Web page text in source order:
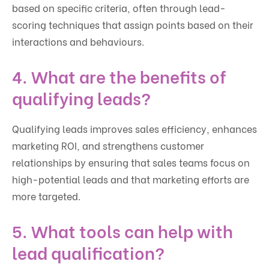
based on specific criteria, often through lead-
scoring techniques that assign points based on their
interactions and behaviours.
4. What are the benefits of
qualifying leads?
Qualifying leads improves sales efficiency, enhances
marketing ROI, and strengthens customer
relationships by ensuring that sales teams focus on
high-potential leads and that marketing efforts are
more targeted.
5. What tools can help with
lead qualification?